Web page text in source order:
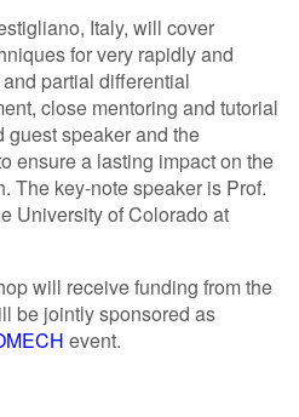
Italy, will cover
for very rapidly and
partial differential
close mentoring and tutorial
guest speaker and the
ensure a lasting impact on the
The key-note speaker is Prof.
University of Colorado at
will receive funding from the
be jointly sponsored as
event.